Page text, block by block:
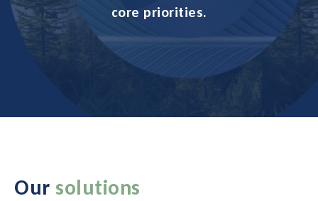
core priorities.
Our solutions